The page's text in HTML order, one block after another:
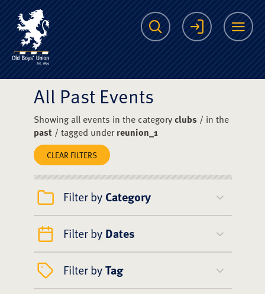
The Scots College
Search Login
All Past Events
Showing all events in the categoryclubs/ in the
past/ tagged underreunion_1
CLEAR FILTERS
Filter by Category
Filter by Dates
Filter byTag